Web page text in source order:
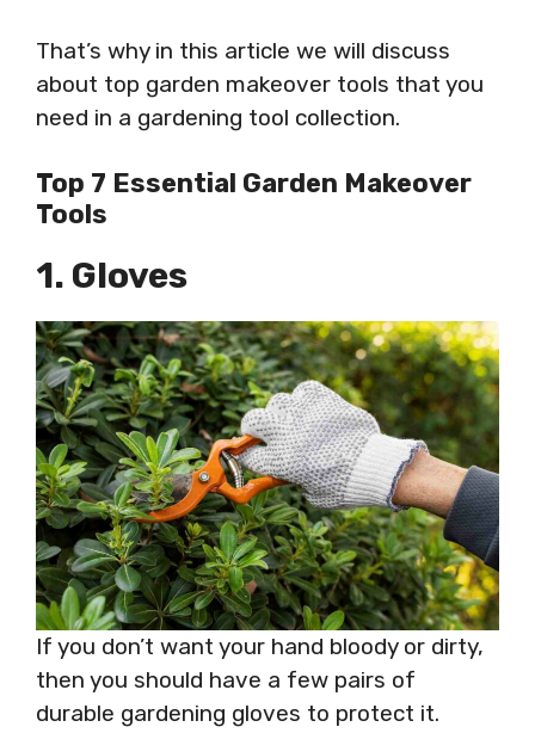
That’s why in this article we will discuss
about top garden makeover tools that you
need in a gardening tool collection.
Top 7 Essential Garden Makeover
Tools
1. Gloves
If you don’t want your hand bloody or dirty,
then you should have a few pairs of
durable gardening gloves to protect it.